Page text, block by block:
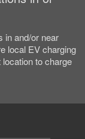
in and/or near
local EV charging
to charge